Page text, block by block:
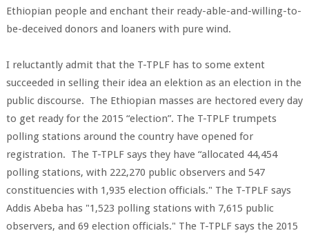
Ethiopian people and enchant their ready-able-and-willing-to-
be-deceived donors and loaners with pure wind.
I reluctantly admit that the T-TPLF has to some extent
succeeded in selling their idea an elektion as an election in the
public discourse. The Ethiopian masses are hectored every day
to get ready for the 2015 “election”. The T-TPLF trumpets
polling stations around the country have opened for
registration. The T-TPLF says they have “allocated 44,454
polling stations, with 222,270 public observers and 547
constituencies with 1,935 election officials." The T-TPLF says
Addis Abeba has "1,523 polling stations with 7,615 public
observers, and 69 election officials." The T-TPLF says the 2015